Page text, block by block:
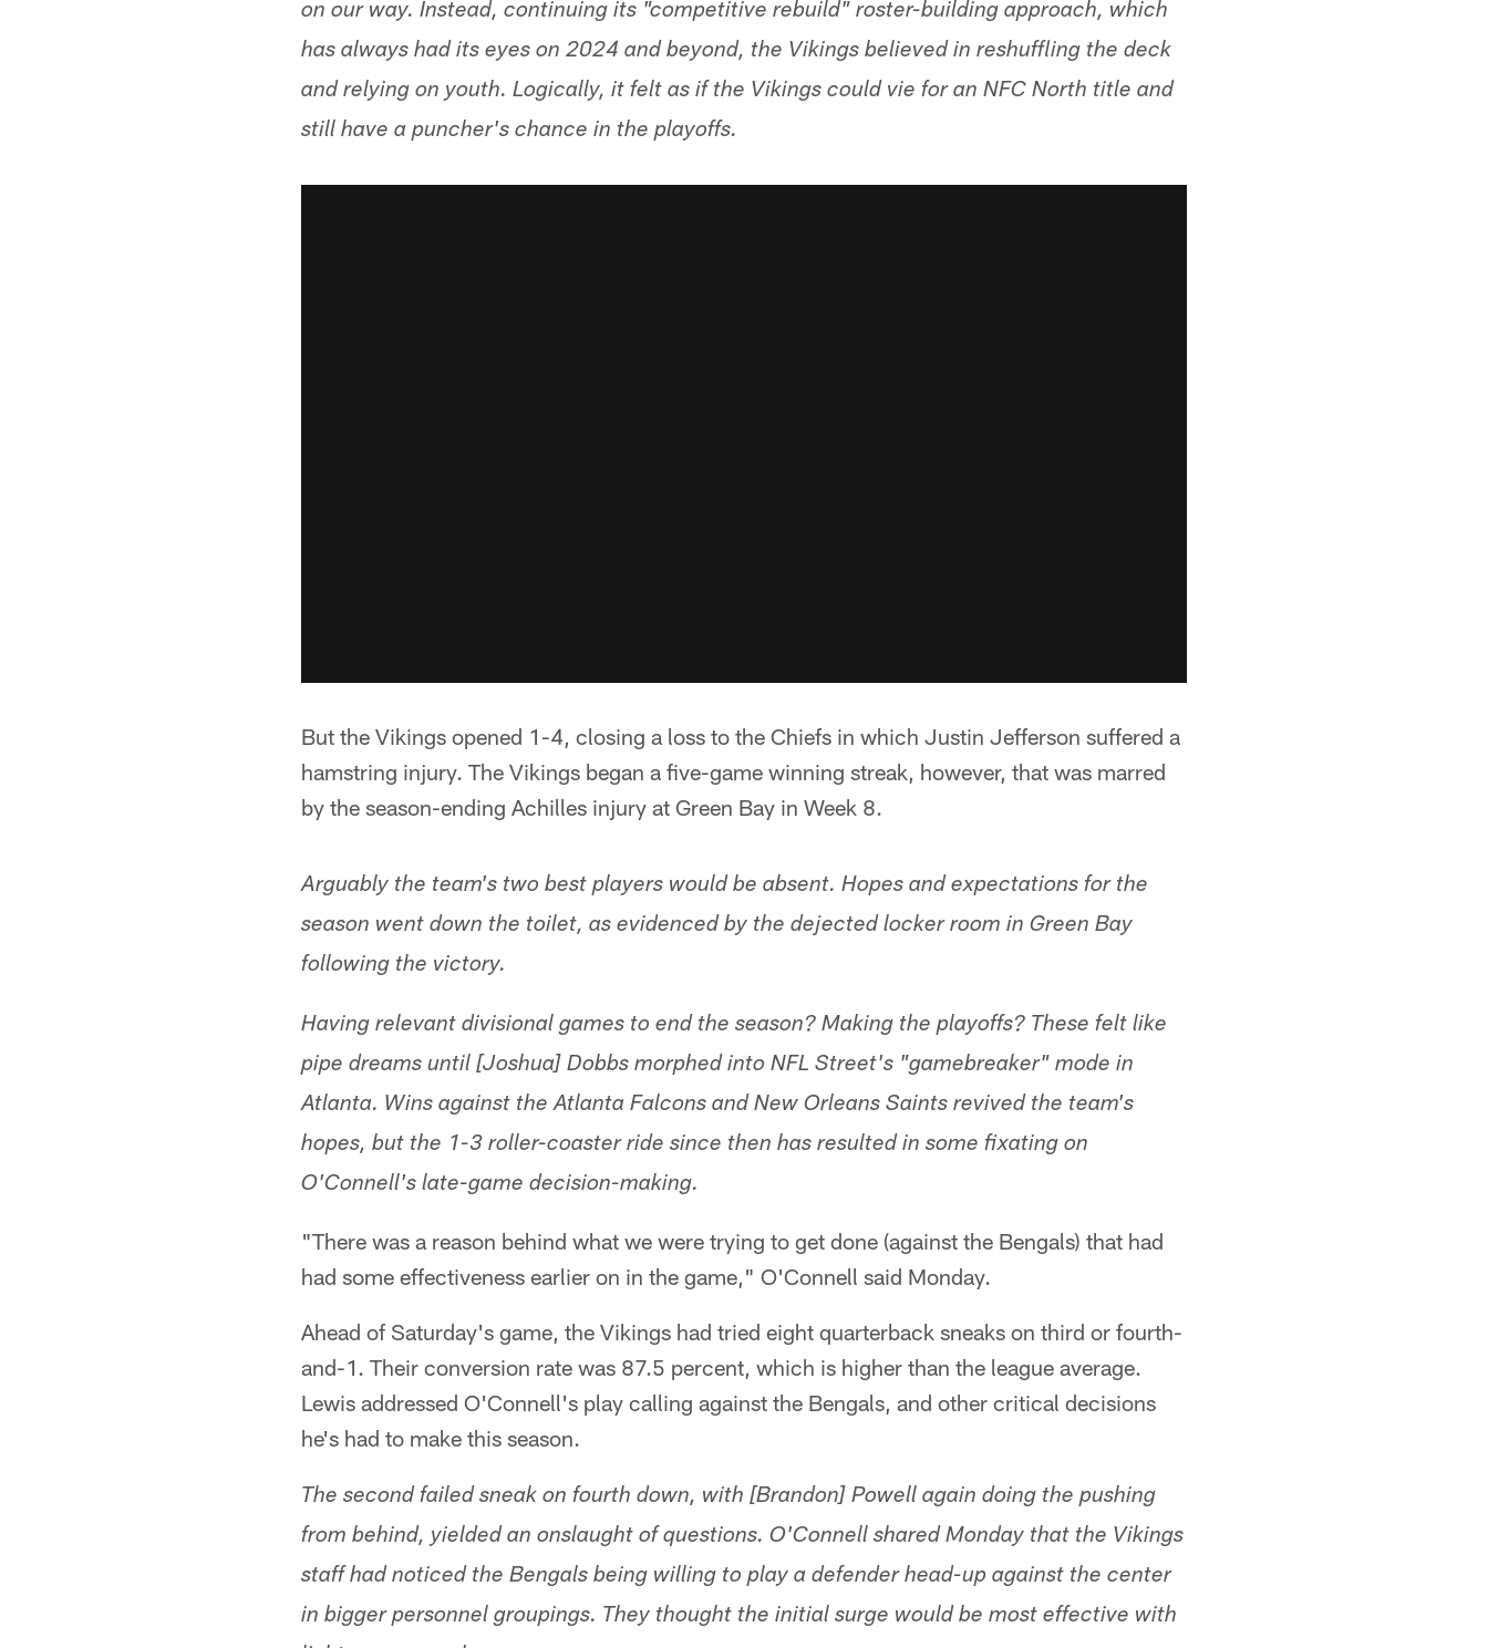
on our way. Instead, continuing its "competitive rebuild" roster-building approach, which
has always had its eyes on 2024 and beyond, the Vikings believed in reshuffling the deck
and relying on youth. Logically, it felt as if the Vikings could vie for an NFC North title and
still have a puncher's chance in the playoffs.
But the Vikings opened 1-4, closing a loss to the Chiefs in which Justin Jefferson suffered a
hamstring injury. The Vikings began a five-game winning streak, however, that was marred
by the season-ending Achilles injury at Green Bay in Week 8.
Arguably the team's two best players would be absent. Hopes and expectations for the
season went down the toilet, as evidenced by the dejected locker room in Green Bay
following the victory.
Having relevant divisional games to end the season? Making the playoffs? These felt like
pipe dreams until [Joshua] Dobbs morphed into NFL Street's "gamebreaker" mode in
Atlanta. Wins against the Atlanta Falcons and New Orleans Saints revived the team's
hopes, but the 1-3 roller-coaster ride since then has resulted in some fixating on
O'Connell's late-game decision-making.
"There was a reason behind what we were trying to get done (against the Bengals) that had
had some effectiveness earlier on in the game," O'Connell said Monday.
Ahead of Saturday's game, the Vikings had tried eight quarterback sneaks on third or fourth-
and-1. Their conversion rate was 87.5 percent, which is higher than the league average.
Lewis addressed O'Connell's play calling against the Bengals, and other critical decisions
he's had to make this season.
The second failed sneak on fourth down, with [Brandon] Powell again doing the pushing
from behind, yielded an onslaught of questions. O'Connell shared Monday that the Vikings
staff had noticed the Bengals being willing to play a defender head-up against the center
in bigger personnel groupings. They thought the initial surge would be most effective with